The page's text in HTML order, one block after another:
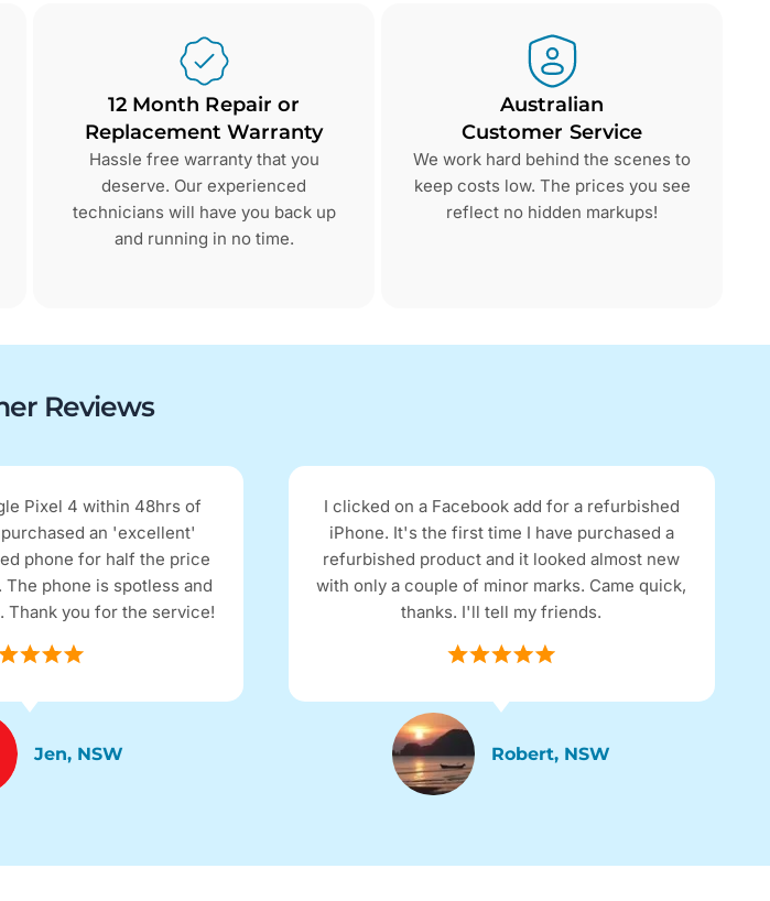
12 Month Repair or
Replacement Warranty
Hassle free warranty that you
deserve. Our experienced
technicians will have you back up
and running in no time.
Australian
Customer Service
We work hard behind the scenes to
keep costs low. The prices you see
reflect no hidden markups!
Reviews
Pixel 4 within 48hrs of
an 'excellent'
phone for half the price
phone is spotless and
you for the service!
Jen, NSW
I clicked on a Facebook add for a refurbished
iPhone. It's the first time I have purchased a
refurbished product and it looked almost new
with only a couple of minor marks. Came quick,
thanks. I'll tell my friends.
Robert, NSW